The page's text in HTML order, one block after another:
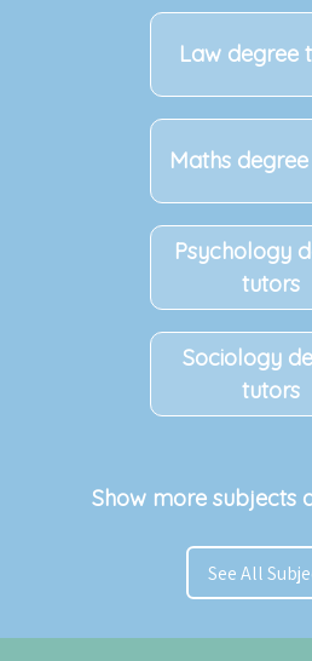
Law degree
Maths
Psychology
tutors
Sociology
tutors
Show more subjects
See All